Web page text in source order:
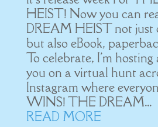
HEIST! Now you can
DREAM HEIST not just
but also eBook,
To celebrate, I'm hosting
you on a virtual hunt
Instagram where
WINS! THE DREAM...
READ MORE